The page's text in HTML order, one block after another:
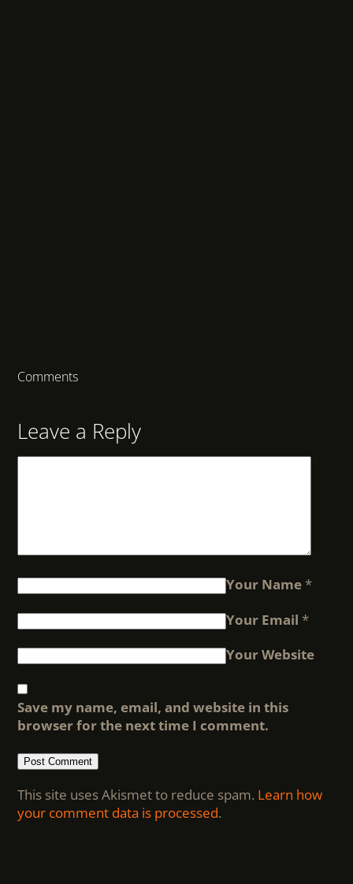
Comments
Leave a Reply
Your Name*
Your Email *
Your Website
Save my name, email, and website in this
browser for the next time I comment.
This site uses Akismet to reduce spam. Learn how
your comment data is processed.